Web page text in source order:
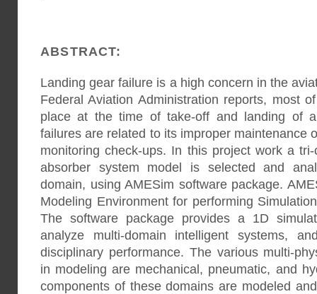
ABSTRACT:
Landing gear failure is a high concern in the
Federal Aviation Administration reports, most
place at the time of take-off and landing of
failures are related to its improper maintenance
monitoring check-ups. In this project work a
absorber system model is selected and
domain, using AMESim software package.
Modeling Environment for performing
The software package provides a 1D
analyze multi-domain intelligent systems,
disciplinary performance. The various multi-
in modeling are mechanical, pneumatic, and
components of these domains are modeled